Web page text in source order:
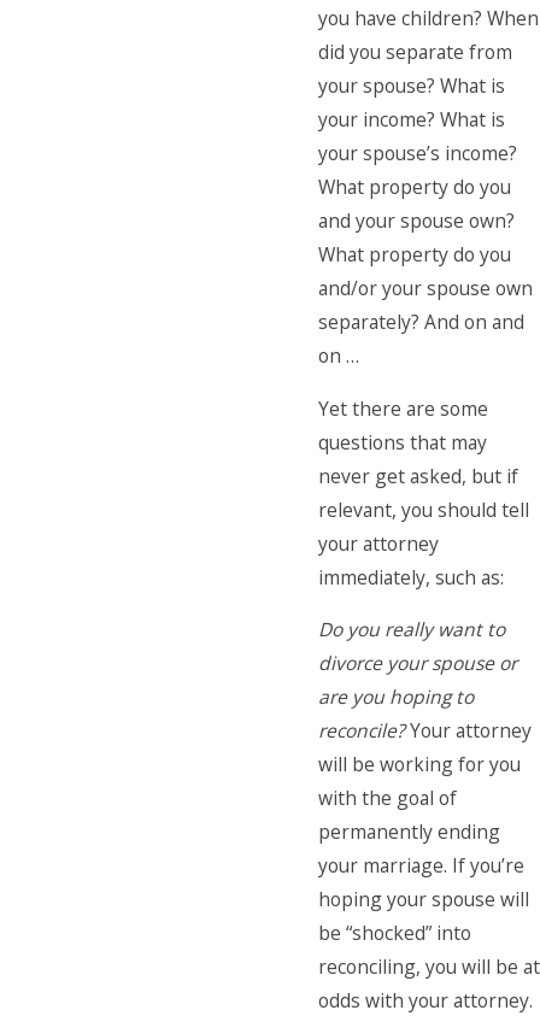
you have children? When
did you separate from
your spouse? What is
your income? What is
your spouse’s income?
What property do you
and your spouse own?
What property do you
and/or your spouse own
separately? And on and
on …
Yet there are some
questions that may
never get asked, but if
relevant, you should tell
your attorney
immediately, such as:
Do you really want to
divorce your spouse or
are you hoping to
reconcile?Your attorney
will be working for you
with the goal of
permanently ending
your marriage. If you’re
hoping your spouse will
be “shocked” into
reconciling, you will be at
odds with your attorney.